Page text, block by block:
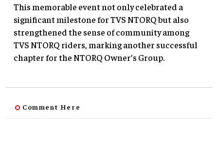
This memorable event not only celebrated a
significant milestone for TVS NTORQ but also
strengthened the sense of community among
TVS NTORQ riders, marking another successful
chapter for the NTORQ Owner’s Group.
Comment Here